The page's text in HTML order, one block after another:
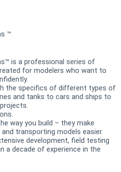
™
is a professional series of
for modelers who want to
the specifics of different types of
and tanks to cars and ships to
way you build – they make
transporting models easier.
development, field testing
a decade of experience in the